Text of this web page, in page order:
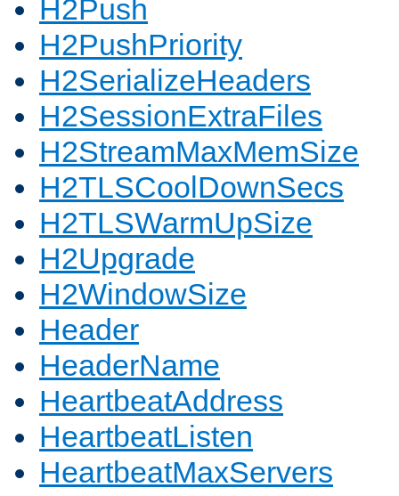
H2Push
H2PushPriority
H2SerializeHeaders
H2SessionExtraFiles
H2StreamMaxMemSize
H2TLSCoolDownSecs
H2TLSWarmUpSize
H2Upgrade
H2WindowSize
Header
HeaderName
HeartbeatAddress
HeartbeatListen
HeartbeatMaxServers